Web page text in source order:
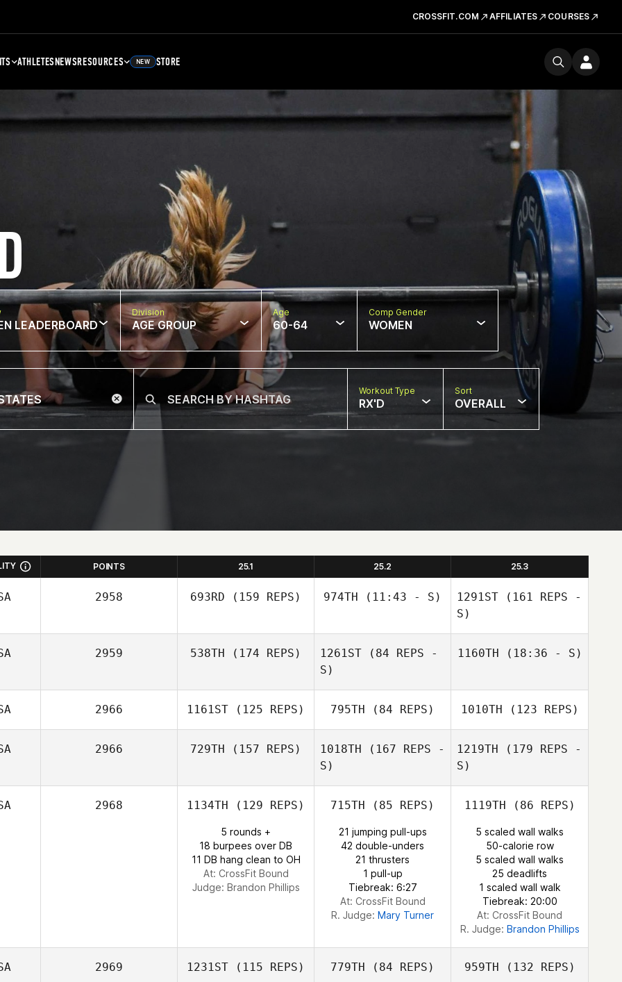
CROSSFIT.COM AFFILIATES COURSES
ATHLETESNEWSRESOURCES NEW STORE
LEADERBOARD
Division
AGE GROUP
Age
60-64
Comp Gender
WOMEN
Workout Type
RX'D
Sort
OVERALL
POINTS 25.1 25.2 25.3
2958 693RD (159 REPS) 974TH (11:43 - S) 1291ST (161 REPS -
S)
2959 538TH (174 REPS) 1261ST (84 REPS -
S)
1160TH (18:36 - S)
2966 1161ST (125 REPS) 795TH (84 REPS) 1010TH (123 REPS)
2966 729TH (157 REPS) 1018TH (167 REPS -
S)
1219TH (179 REPS -
S)
2968 1134TH (129 REPS)
5 rounds +
18 burpees over DB
11 DB hang clean to OH
At: CrossFit Bound
Judge: Brandon Phillips
715TH (85 REPS)
21 jumping pull-ups
42 double-unders
21 thrusters
1 pull-up
Tiebreak: 6:27
At: CrossFit Bound
R. Judge: Mary Turner
1119TH (86 REPS)
5 scaled wall walks
50-calorie row
5 scaled wall walks
25 deadlifts
1 scaled wall walk
Tiebreak: 20:00
At: CrossFit Bound
R. Judge: Brandon Phillips
2969 1231ST (115 REPS) 779TH (84 REPS) 959TH (132 REPS)